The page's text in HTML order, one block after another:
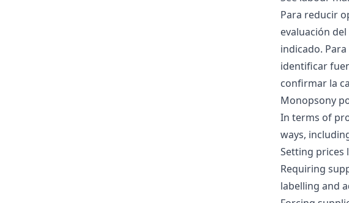
Para reducir
evaluación
indicado.
identificar
confirmar la
Monopsony
In terms of
ways,
Setting prices
Requiring
labelling and